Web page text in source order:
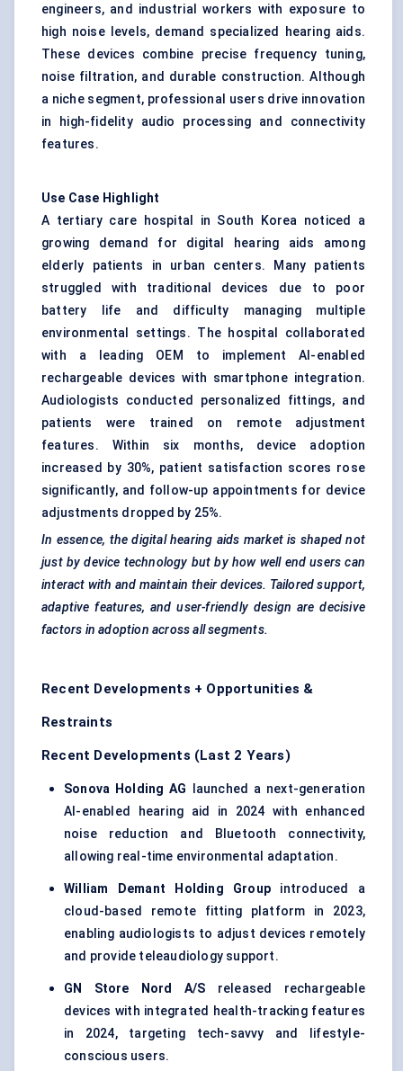
engineers, and industrial workers with exposure to
high noise levels, demand specialized hearing aids.
These devices combine precise frequency tuning,
noise filtration, and durable construction. Although
a niche segment, professional users drive innovation
in high-fidelity audio processing and connectivity
features.
Use Case Highlight
A tertiary care hospital in South Korea noticed a
growing demand for digital hearing aids among
elderly patients in urban centers. Many patients
struggled with traditional devices due to poor
battery life and difficulty managing multiple
environmental settings. The hospital collaborated
with a leading OEM to implement AI-enabled
rechargeable devices with smartphone integration.
Audiologists conducted personalized fittings, and
patients were trained on remote adjustment
features. Within six months, device adoption
increased by 30%, patient satisfaction scores rose
significantly, and follow-up appointments for device
adjustments dropped by 25%.
In essence, the digital hearing aids market is shaped not
just by device technology but by how well end users can
interact with and maintain their devices. Tailored support,
adaptive features, and user-friendly design are decisive
factors in adoption across all segments.
Recent Developments + Opportunities &
Restraints
Recent Developments (Last 2 Years)
Sonova Holding AG
launched a next-generation
AI-enabled hearing aid in 2024 with enhanced
noise reduction and Bluetooth connectivity,
allowing real-time environmental adaptation.
William Demant Holding Group introduced a
cloud-based remote fitting platform in 2023,
enabling audiologists to adjust devices remotely
and provide teleaudiology support.
GN Store Nord A/S released rechargeable
devices with integrated health-tracking features
in 2024, targeting tech-savvy and lifestyle-
conscious users.